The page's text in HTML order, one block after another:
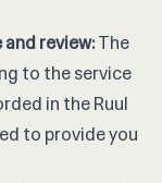
review:The
to the service
in the Ruul
to provide you